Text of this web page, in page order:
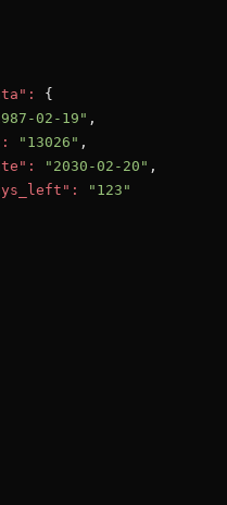
{
02-19" ,
"13026" ,
"2030-02-20" ,
"123"